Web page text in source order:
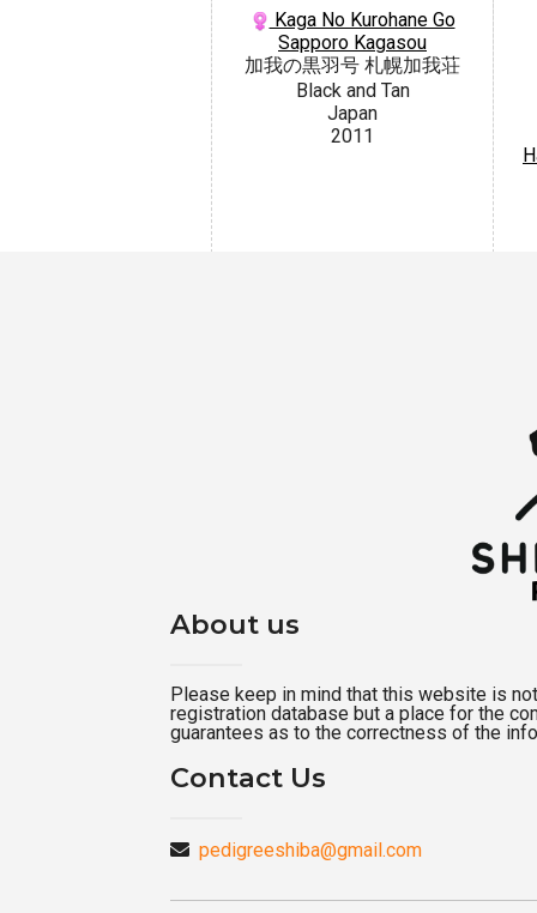
Kaga No Kurohane Go
Sapporo Kagasou
加我の黒羽号 札幌加我荘
Black and Tan
Japan
2011
About us
Please keep in mind that this website is
registration database but a place for the
guarantees as to the correctness of the
Contact Us
pedigreeshiba@gmail.com